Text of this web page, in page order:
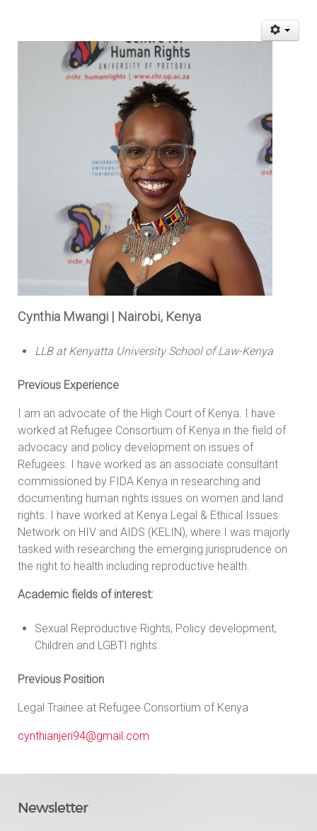
Cynthia Mwangi | Nairobi, Kenya
LLB at Kenyatta University School of Law-Kenya
Previous Experience
I am an advocate of the High Court of Kenya. I have
worked at Refugee Consortium of Kenya in the field of
advocacy and policy development on issues of
Refugees. I have worked as an associate consultant
commissioned by FIDA Kenya in researching and
documenting human rights issues on women and land
rights. I have worked at Kenya Legal & Ethical Issues
Network on HIV and AIDS (KELIN), where I was majorly
tasked with researching the emerging jurisprudence on
the right to health including reproductive health.
Academic fields of interest:
Sexual Reproductive Rights, Policy development,
Children and LGBTI rights.
Previous Position
Legal Trainee at Refugee Consortium of Kenya
cynthianjeri94@gmail.com
Newsletter